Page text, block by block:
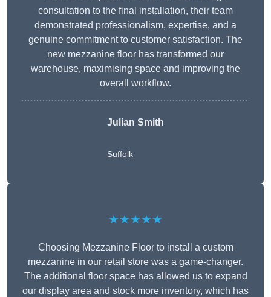
consultation to the final installation, their team
demonstrated professionalism, expertise, and a
genuine commitment to customer satisfaction. The
new mezzanine floor has transformed our
warehouse, maximising space and improving the
overall workflow.
Julian Smith
Suffolk
★★★★★
Choosing Mezzanine Floor to install a custom
mezzanine in our retail store was a game-changer.
The additional floor space has allowed us to expand
our display area and stock more inventory, which has